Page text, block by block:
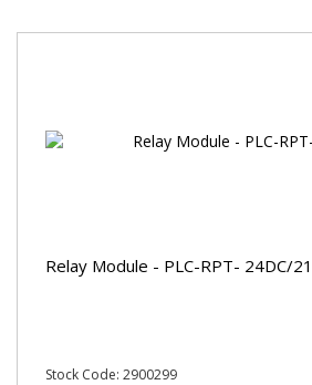
Relay Module - PLC-RPT- 24DC/21
Stock Code: 2900299